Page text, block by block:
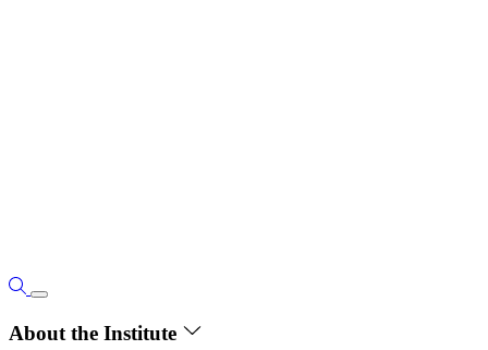
About the Institute